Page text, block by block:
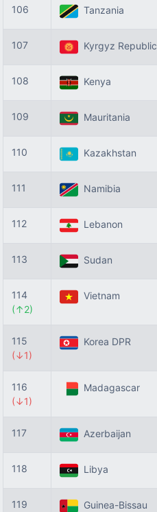
106 Tanzania
107 Kyrgyz Republic
108 Kenya
109 Mauritania
110 Kazakhstan
111 Namibia
112 Lebanon
113 Sudan
114
(↑2)
Vietnam
115
(↓1)
Korea DPR
116
(↓1)
Madagascar
117 Azerbaijan
118 Libya
119
Guinea-Bissau